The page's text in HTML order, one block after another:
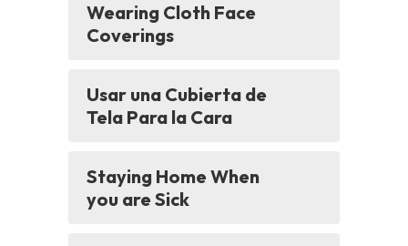
Wearing Cloth Face
Coverings
Usar una Cubierta de
Tela Para la Cara
Staying Home When
you are Sick